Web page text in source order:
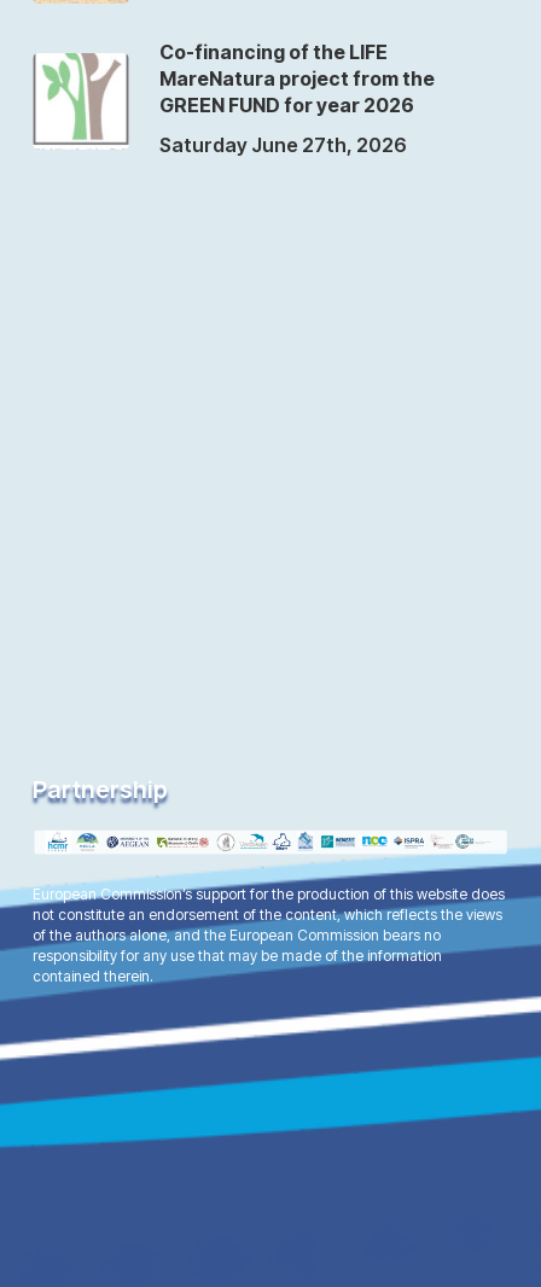
Co-financing of the LIFE
MareNatura project from the
GREEN FUND for year 2026
Saturday June 27th, 2026
Partnership
European Commission’s support for the production of this website does
not constitute an endorsement of the content, which reflects the views
of the authors alone, and the European Commission bears no
responsibility for any use that may be made of the information
contained therein.